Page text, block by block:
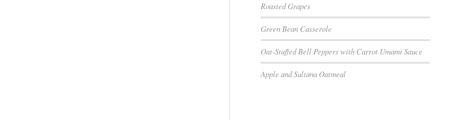
Roasted Grapes
Green Bean Casserole
Oat-Stuffed Bell Peppers with Carrot Umami Sauce
Apple and Sultana Oatmeal